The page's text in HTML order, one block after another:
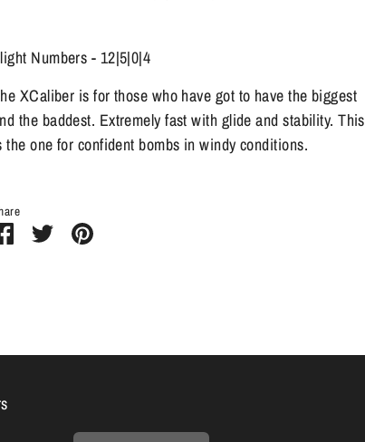
Numbers - 12|5|0|4
XCaliber is for those who have got to have the biggest
the baddest. Extremely fast with glide and stability. This
the one for confident bombs in windy conditions.
ShareSharePin